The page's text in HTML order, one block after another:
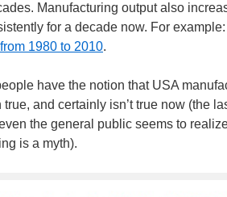
Manufacturing output also
for a decade now. For example:
1980 to 2010.
have the notion that USA
true, and certainly isn’t true now (the
the general public seems to
is a myth).